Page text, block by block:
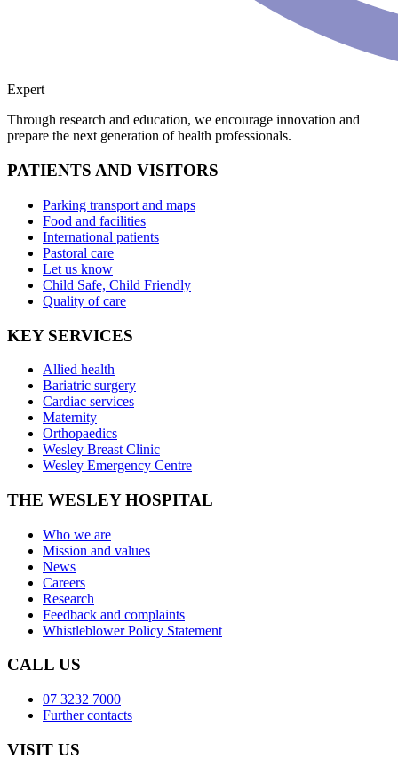
Expert
Through research and education, we encourage innovation and
prepare the next generation of health professionals.
PATIENTS AND VISITORS
Parking transport and maps
Food and facilities
International patients
Pastoral care
Let us know
Child Safe, Child Friendly
Quality of care
KEY SERVICES
Allied health
Bariatric surgery
Cardiac services
Maternity
Orthopaedics
Wesley Breast Clinic
Wesley Emergency Centre
THE WESLEY HOSPITAL
Who we are
Mission and values
News
Careers
Research
Feedback and complaints
Whistleblower Policy Statement
CALL US
07 3232 7000
Further contacts
VISIT US